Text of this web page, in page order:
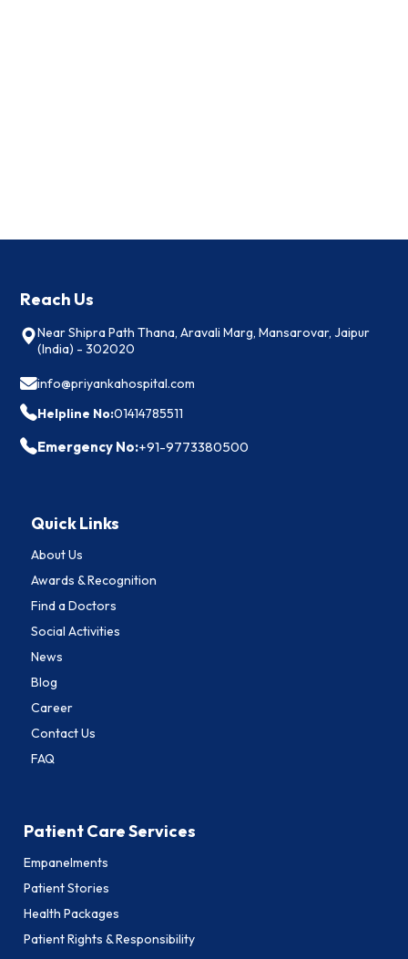
Reach Us
Near Shipra Path Thana, Aravali Marg, Mansarovar, Jaipur
(India) - 302020
info@priyankahospital.com
Helpline No:01414785511
Emergency No:+91-9773380500
Quick Links
About Us
Awards & Recognition
Find a Doctors
Social Activities
News
Blog
Career
Contact Us
FAQ
Patient Care Services
Empanelments
Patient Stories
Health Packages
Patient Rights & Responsibility